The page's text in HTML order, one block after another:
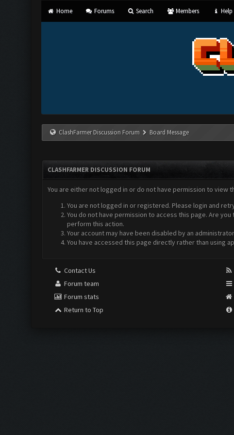
Home Forums Search Members Help
ClashFarmer Discussion Forum Board Message
CLASHFARMER DISCUSSION FORUM
You are either not logged in or do not have permission to view
You are not logged in or registered. Please login and
You do not have permission to access this page. Are
perform this action.
Your account may have been disabled by an
You have accessed this page directly rather than using
Contact Us
Forum team
Forum stats
Return to Top